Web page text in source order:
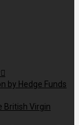
by Hedge Funds
British Virgin